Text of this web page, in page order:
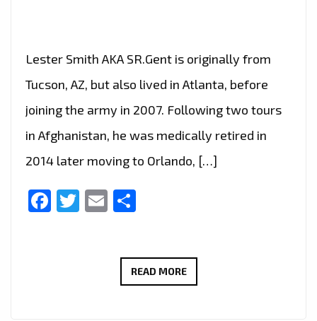
Lester Smith AKA SR.Gent is originally from
Tucson, AZ, but also lived in Atlanta, before
joining the army in 2007. Following two tours
in Afghanistan, he was medically retired in
2014 later moving to Orlando, […]
Facebook
Twitter
Email
READ MORE‘SR.GENT’